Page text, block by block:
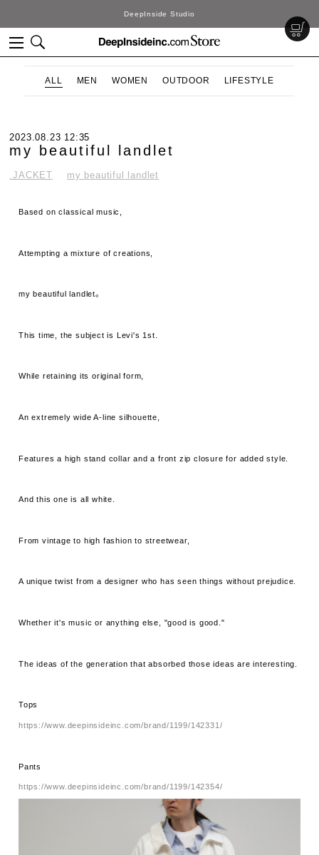
DeepInside Studio
ALL MEN WOMEN OUTDOOR LIFESTYLE
2023.08.23 12:35
my beautiful landlet
.JACKET my beautiful landlet
Based on classical music,
Attempting a mixture of creations,
my beautiful landlet。
This time, the subject is Levi's 1st.
While retaining its original form,
An extremely wide A-line silhouette,
Features a high stand collar and a front zip closure for added style.
And this one is all white.
From vintage to high fashion to streetwear,
A unique twist from a designer who has seen things without prejudice.
Whether it's music or anything else, "good is good."
The ideas of the generation that absorbed those ideas are interesting.
Tops
https://www.deepinsideinc.com/brand/1199/142331/
Pants
https://www.deepinsideinc.com/brand/1199/142354/